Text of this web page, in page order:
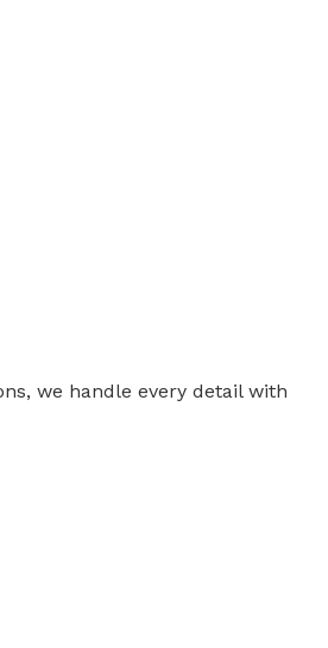
we handle every detail with